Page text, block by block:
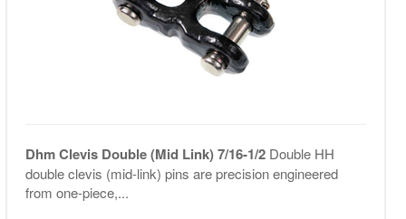
Dhm Clevis Double (Mid Link) 7/16-1/2 Double HH
double clevis (mid-link) pins are precision engineered
from one-piece,...